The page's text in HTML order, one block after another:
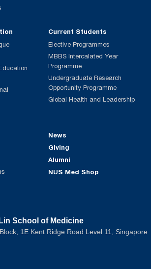
Current Students
Elective Programmes
MBBS Intercalated Year
Programme
Undergraduate Research
Opportunity Programme
Global Health and Leadership
News
Giving
Alumni
NUS Med Shop
School of Medicine
1E Kent Ridge Road Level 11, Singapore